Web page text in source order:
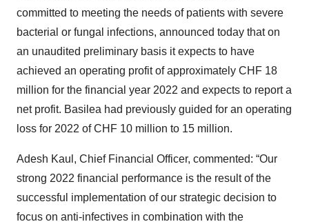
committed to meeting the needs of patients with severe
bacterial or fungal infections, announced today that on
an unaudited preliminary basis it expects to have
achieved an operating profit of approximately CHF 18
million for the financial year 2022 and expects to report a
net profit. Basilea had previously guided for an operating
loss for 2022 of CHF 10 million to 15 million.
Adesh Kaul, Chief Financial Officer, commented: “Our
strong 2022 financial performance is the result of the
successful implementation of our strategic decision to
focus on anti-infectives in combination with the